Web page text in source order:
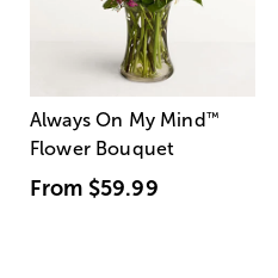
Always On My Mind ™
Flower Bouquet
From $59.99